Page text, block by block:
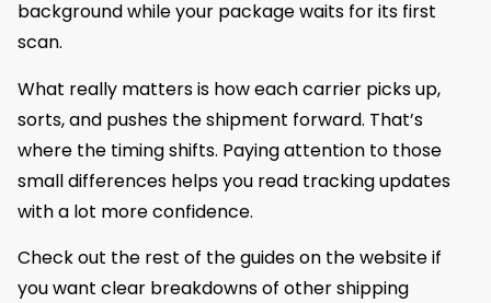
background while your package waits for its first
scan.
What really matters is how each carrier picks up,
sorts, and pushes the shipment forward. That’s
where the timing shifts. Paying attention to those
small differences helps you read tracking updates
with a lot more confidence.
Check out the rest of the guides on the website if
you want clear breakdowns of other shipping